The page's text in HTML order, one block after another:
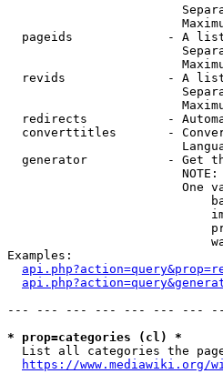
pageids             - A
revids              - A
redirects           -
converttitles       -
generator           - Get
One
Examples:
--- --- --- --- --- --- ---
* prop=categories (cl) *
List all categories the
https://www.mediawiki.org/